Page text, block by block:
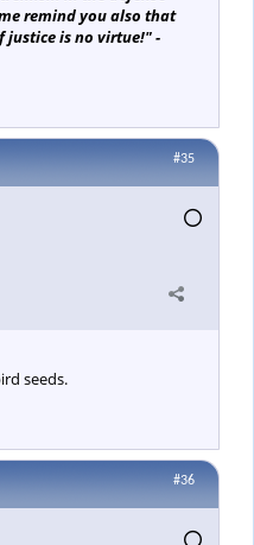
remind you also that
is no virtue!" -
#35
seeds.
#36